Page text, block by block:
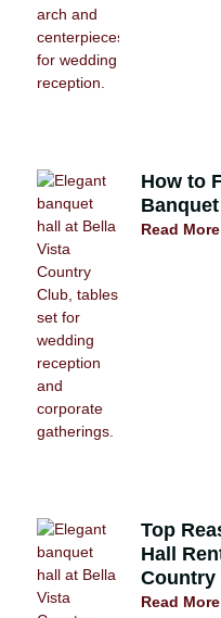
How to
Read
Top
Hall
Country
Read